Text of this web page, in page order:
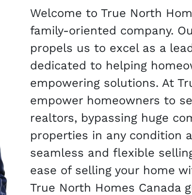
Welcome to True North
family-oriented company.
propels us to excel as a
dedicated to helping
empowering solutions. At
empower homeowners to
realtors, bypassing huge
properties in any condition
seamless and flexible
ease of selling your home
True North Homes Canada